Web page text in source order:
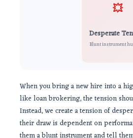
💥
Desperate
Blunt instrument
When you bring a new hire into a
like loan brokering, the tension
Instead, we create a tension of
their draw is dependent on